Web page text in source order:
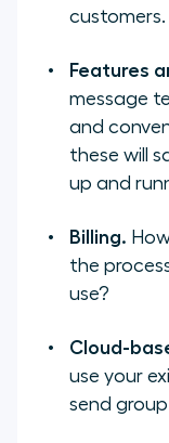
customers.
Features
message
and
these will
up and
Billing.
the
use?
Cloud-
use your
send